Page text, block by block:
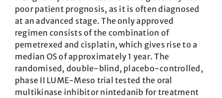
poor patient prognosis, as it is often diagnosed
at an advanced stage. The only approved
regimen consists of the combination of
pemetrexed and cisplatin, which gives rise to a
median OS of approximately 1 year. The
randomised, double-blind, placebo-controlled,
phase II LUME-Meso trial tested the oral
multikinase inhibitor nintedanib for treatment